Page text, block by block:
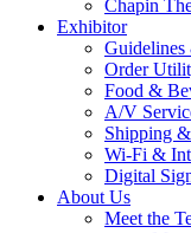
Chapin
Exhibitor
Order
Food &
A/V
Shipping
Wi-Fi &
Digital
About Us
Meet the